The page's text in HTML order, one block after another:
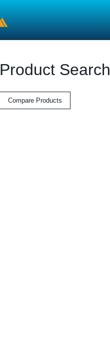
Product Search
Compare Products